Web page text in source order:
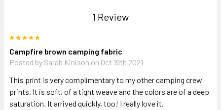
1 Review
Campfire brown camping fabric
Posted by Sarah Kinison on Oct 19th 2021
This print is very complimentary to my other camping crew
prints. It is soft, of a tight weave and the colors are of a deep
saturation. It arrived quickly, too! I really love it.